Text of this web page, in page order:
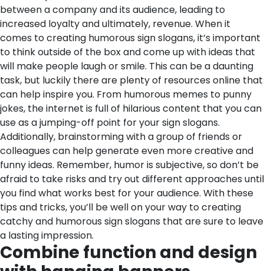
between a company and its audience, leading to
increased loyalty and ultimately, revenue. When it
comes to creating humorous sign slogans, it’s important
to think outside of the box and come up with ideas that
will make people laugh or smile. This can be a daunting
task, but luckily there are plenty of resources online that
can help inspire you. From humorous memes to punny
jokes, the internet is full of hilarious content that you can
use as a jumping-off point for your sign slogans.
Additionally, brainstorming with a group of friends or
colleagues can help generate even more creative and
funny ideas. Remember, humor is subjective, so don’t be
afraid to take risks and try out different approaches until
you find what works best for your audience. With these
tips and tricks, you’ll be well on your way to creating
catchy and humorous sign slogans that are sure to leave
a lasting impression.
Combine function and design